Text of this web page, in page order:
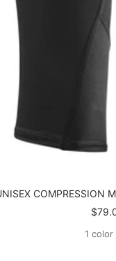
COMPRESSION
Sale
price
1 color